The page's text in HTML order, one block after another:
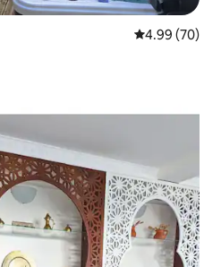
4.99 out of 5
4.99 (70)